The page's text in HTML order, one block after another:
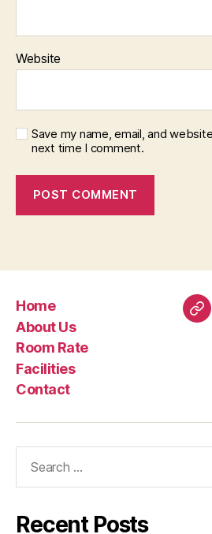
Website
Save my name, email, and
next time I comment.
Home
About Us
Room Rate
Facilities
Contact
Recent Posts